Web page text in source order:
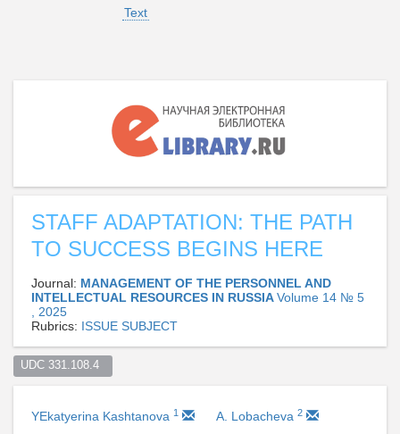
Text
STAFF ADAPTATION: THE PATH
TO SUCCESS BEGINS HERE
Journal: MANAGEMENT OF THE PERSONNEL AND
INTELLECTUAL RESOURCES IN RUSSIAVolume 14 № 5
, 2025
Rubrics: ISSUE SUBJECT
UDC 331.108.4
YEkatyerina Kashtanova 1 A. Lobacheva 2